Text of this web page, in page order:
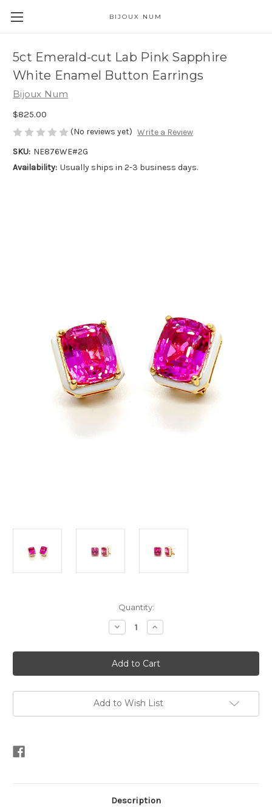
BIJOUX NUM
5ct Emerald-cut Lab Pink Sapphire
White Enamel Button Earrings
Bijoux Num
$825.00
(No reviews yet) Write a Review
SKU: NE876WE#2G
Availability: Usually ships in 2-3 business days.
Quantity:
Decrease
Quantity
5ct
Emerald-
cut
Lab
Sapphire
White
Button
Increase
Quantity
5ct
Emerald-
cut
Lab
Sapphire
White
Button
Add to Wish List
Description